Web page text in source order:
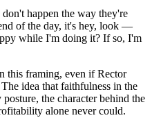
happen the way they're
of the day, it's hey, look —
while I'm doing it? If so, I'm
this framing, even if Rector
idea that faithfulness in the
the character behind the
alone never could.